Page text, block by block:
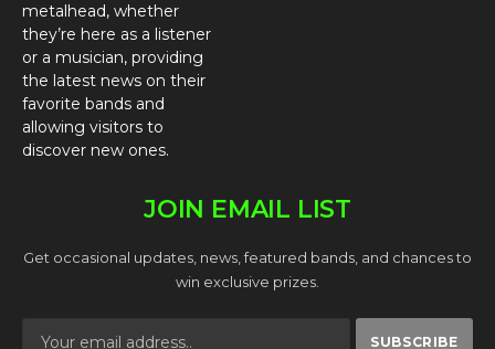
metalhead, whether
they’re here as a listener
or a musician, providing
the latest news on their
favorite bands and
allowing visitors to
discover new ones.
JOIN EMAIL LIST
Get occasional updates, news, featured bands, and chances to
win exclusive prizes.